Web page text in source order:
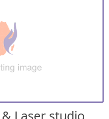
Laser studio